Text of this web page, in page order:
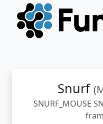
Snurf
SNURF_MOUSE